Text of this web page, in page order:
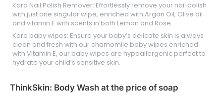
Kara Nail Polish Remover: Effortlessly remove your nail polish
with just one singular wipe, enriched with Argan Oil, Olive oil
and vitamin E with scents in both Lemon and Rose.
Kara baby wipes: Ensure your baby’s delicate skin is always
clean and fresh with our chamomile baby wipes enriched
with Vitamin E, our baby wipes are hypoallergenic perfect to
hydrate your child’s sensitive skin.
ThinkSkin: Body Wash at the price of soap